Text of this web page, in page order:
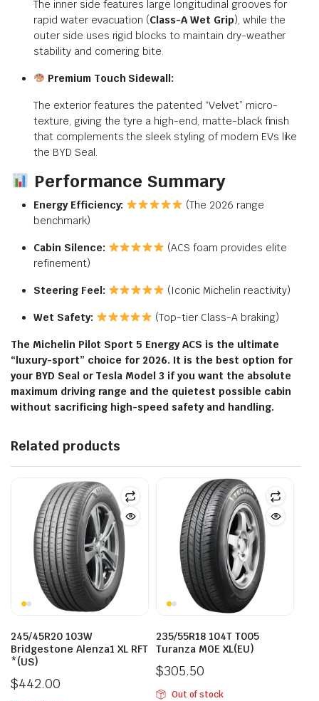
The inner side features large longitudinal grooves for
rapid water evacuation (Class-A Wet Grip), while the
outer side uses rigid blocks to maintain dry-weather
stability and cornering bite.
Premium Touch Sidewall:
The exterior features the patented “Velvet” micro-
texture, giving the tyre a high-end, matte-black finish
that complements the sleek styling of modern EVs like
the BYD Seal.
Performance Summary
Energy Efficiency:
(The 2026 range
benchmark)
Cabin Silence:
(ACS foam provides elite
refinement)
Steering Feel: (Iconic Michelin reactivity)
Wet Safety: (Top-tier Class-A braking)
The Michelin Pilot Sport 5 Energy ACS is the ultimate
“luxury-sport” choice for 2026. It is the best option for
your BYD Seal or Tesla Model 3 if you want the absolute
maximum driving range and the quietest possible cabin
without sacrificing high-speed safety and handling.
Related products
245/45R20 103W
Bridgestone Alenza1 XL RFT
*(US)
$442.00
235/55R18 104T T005
Turanza MOE XL(EU)
$305.50
Out of stock